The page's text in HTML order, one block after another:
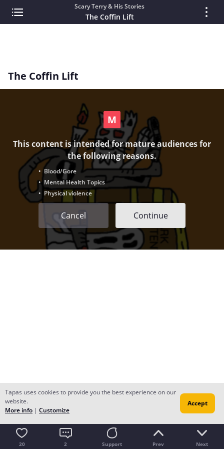
Scary Terry & His Stories
The Coffin Lift
The Coffin Lift
This content is intended for mature audiences for
the following reasons.
• Blood/Gore
• Mental Health Topics
• Physical violence
Cancel Continue
20 2 Support Prev Next
Tapas uses cookies to provide you the best experience on our
website.
More info | Customize
Accept